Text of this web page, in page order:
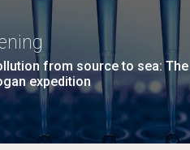
from source to sea: The
expedition